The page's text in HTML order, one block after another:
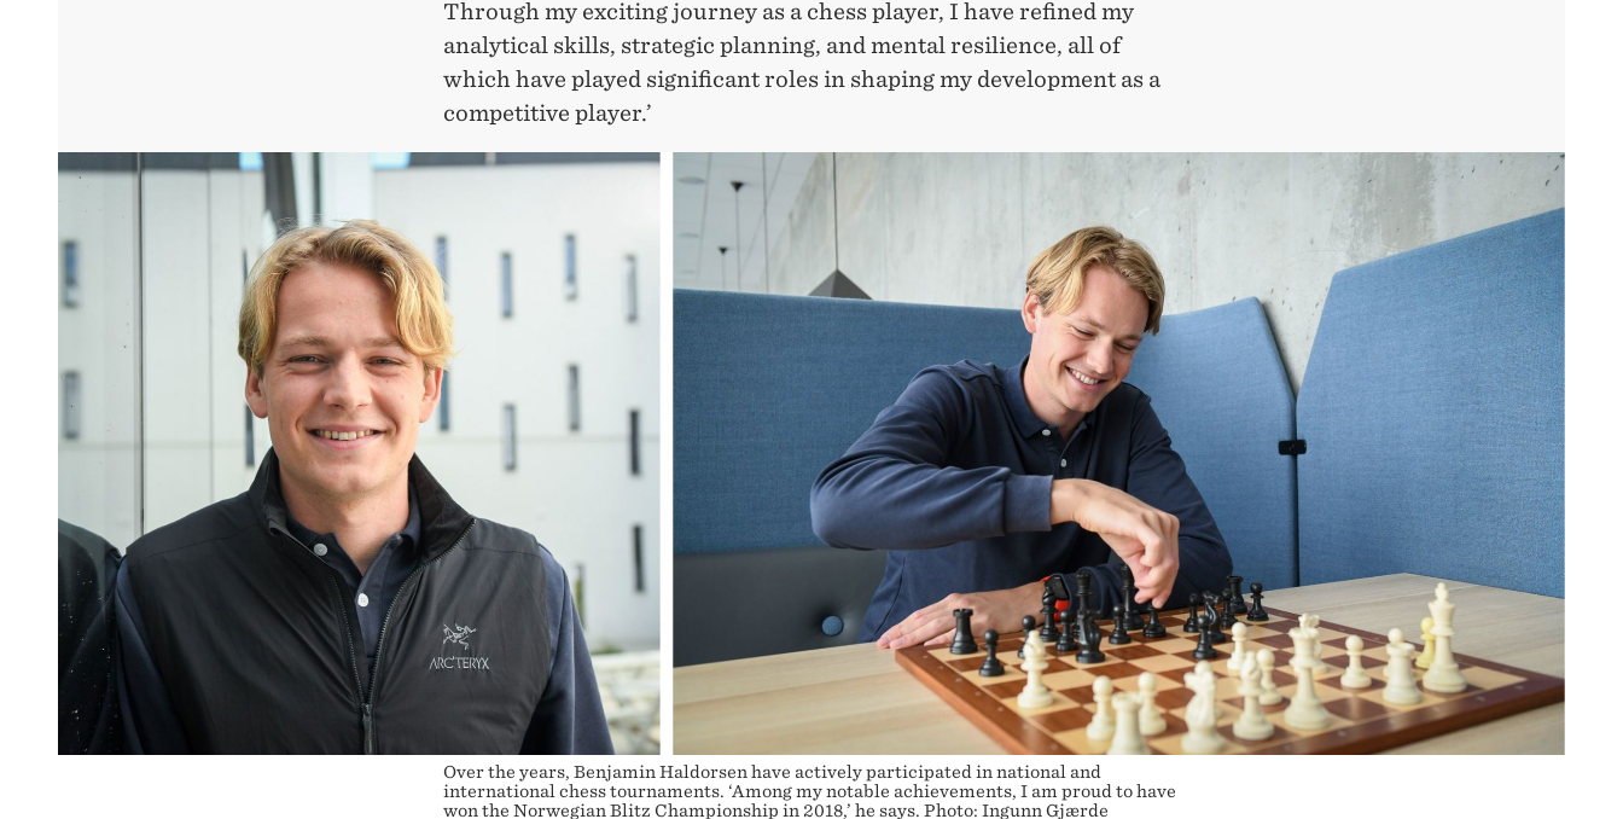
Through my exciting journey as a chess player, I have refined my
analytical skills, strategic planning, and mental resilience, all of
which have played significant roles in shaping my development as a
competitive player.’
Over the years, Benjamin Haldorsen have actively participated in national and
international chess tournaments. ‘Among my notable achievements, I am proud to have
won the Norwegian Blitz Championship in 2018,’ he says. Photo: Ingunn Gjærde